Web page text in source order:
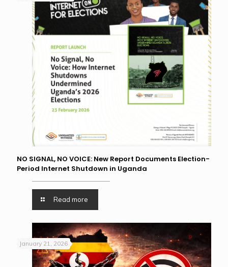
NO SIGNAL, NO VOICE: New Report Documents Election-
Period Internet Shutdown in Uganda
Read more
January 21, 2026